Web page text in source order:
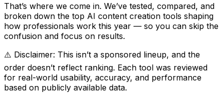
That’s where we come in. We’ve tested, compared, and
broken down the top AI content creation tools shaping
how professionals work this year — so you can skip the
confusion and focus on results.
⚠️ Disclaimer: This isn’t a sponsored lineup, and the
order doesn’t reflect ranking. Each tool was reviewed
for real-world usability, accuracy, and performance
based on publicly available data.